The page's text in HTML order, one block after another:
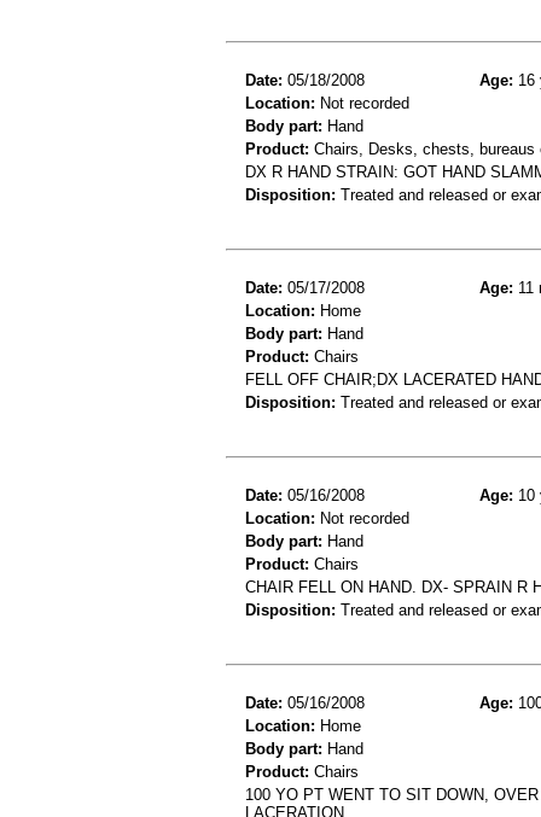
Date: 05/18/2008 Age: 16
Location: Not recorded
Body part: Hand
Product: Chairs, Desks, chests, bureaus
DX R HAND STRAIN: GOT HAND
Disposition: Treated and released or
Date: 05/17/2008 Age: 11
Location: Home
Body part: Hand
Product: Chairs
FELL OFF CHAIR;DX LACERATED
Disposition: Treated and released or
Date: 05/16/2008 Age: 10
Location: Not recorded
Body part: Hand
Product: Chairs
CHAIR FELL ON HAND. DX- SPRAIN R
Disposition: Treated and released or
Date: 05/16/2008 Age:
Location: Home
Body part: Hand
Product: Chairs
100 YO PT WENT TO SIT DOWN,
LACERATION